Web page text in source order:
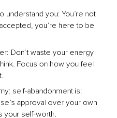
understand you: You’re not
you’re here to be
Don’t waste your energy
Focus on how you feel
self-abandonment is:
approval over your own
your self-worth.